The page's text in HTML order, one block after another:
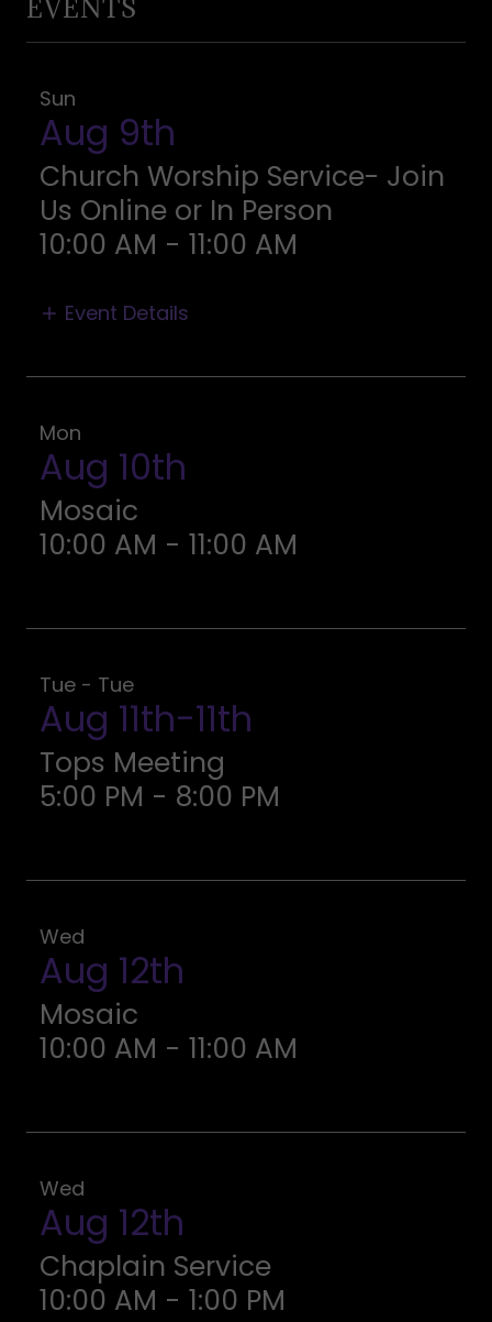
EVENTS
Sun
Aug 9th
Church Worship Service- Join
Us Online or In Person
10:00 AM - 11:00 AM
Event Details
Mon
Aug 10th
Mosaic
10:00 AM - 11:00 AM
Tue - Tue
Aug 11th-11th
Tops Meeting
5:00 PM - 8:00 PM
Wed
Aug 12th
Mosaic
10:00 AM - 11:00 AM
Wed
Aug 12th
Chaplain Service
10:00 AM - 1:00 PM